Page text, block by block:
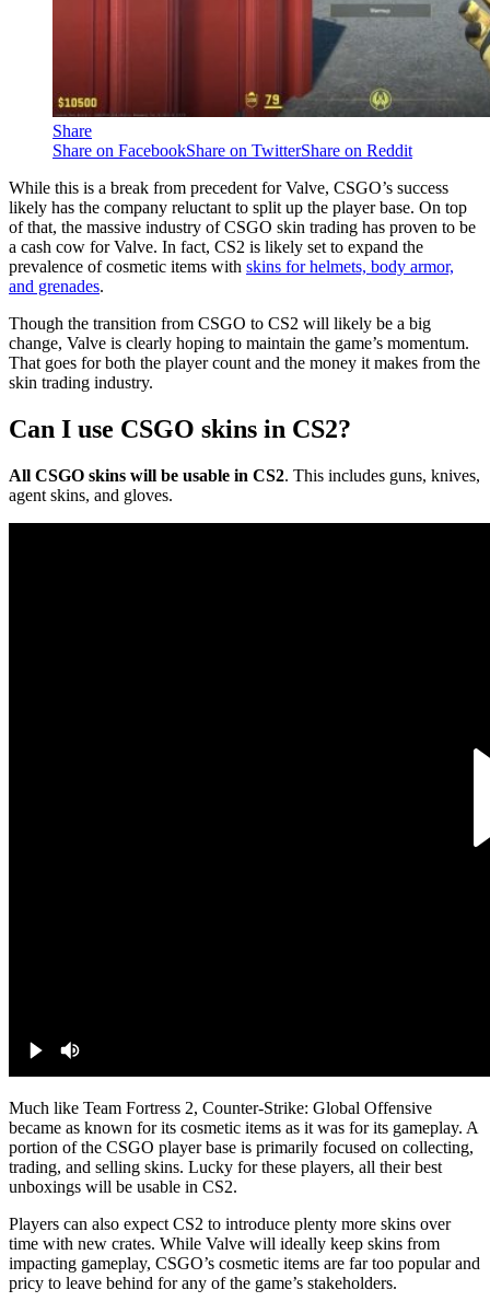
Share
Share on FacebookShare on TwitterShare on Reddit
While this is a break from precedent for Valve, CSGO’s success
likely has the company reluctant to split up the player base. On top
of that, the massive industry of CSGO skin trading has proven to be
a cash cow for Valve. In fact, CS2 is likely set to expand the
prevalence of cosmetic items with skins for helmets, body armor,
and grenades.
Though the transition from CSGO to CS2 will likely be a big
change, Valve is clearly hoping to maintain the game’s momentum.
That goes for both the player count and the money it makes from the
skin trading industry.
Can I use CSGO skins in CS2?
All CSGO skins will be usable in CS2. This includes guns, knives,
agent skins, and gloves.
Much like Team Fortress 2, Counter-Strike: Global Offensive
became as known for its cosmetic items as it was for its gameplay. A
portion of the CSGO player base is primarily focused on collecting,
trading, and selling skins. Lucky for these players, all their best
unboxings will be usable in CS2.
Players can also expect CS2 to introduce plenty more skins over
time with new crates. While Valve will ideally keep skins from
impacting gameplay, CSGO’s cosmetic items are far too popular and
pricy to leave behind for any of the game’s stakeholders.